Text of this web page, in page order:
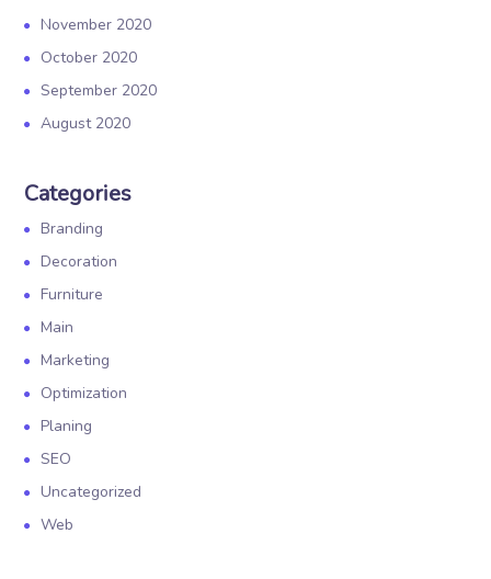
November 2020
October 2020
September 2020
August 2020
Categories
Branding
Decoration
Furniture
Main
Marketing
Optimization
Planing
SEO
Uncategorized
Web